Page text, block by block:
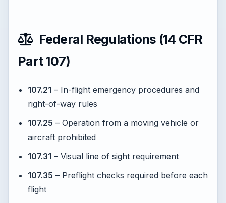
Federal Regulations (14 CFR
Part 107)
107.21 – In-flight emergency procedures and
right-of-way rules
107.25 – Operation from a moving vehicle or
aircraft prohibited
107.31 – Visual line of sight requirement
107.35 – Preflight checks required before each
flight